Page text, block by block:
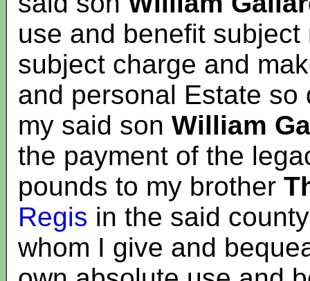
use and benefit
subject charge and
and personal Estate
my said son William
the payment of the
pounds to my brother
Regis in the said
whom I give and